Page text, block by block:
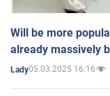
Will be more
already massively
Lady05.03.2025 16:16